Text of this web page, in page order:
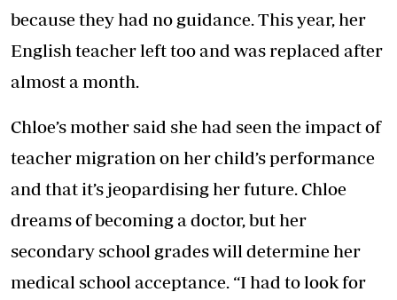
because they had no guidance. This year, her
English teacher left too and was replaced after
almost a month.
Chloe’s mother said she had seen the impact of
teacher migration on her child’s performance
and that it’s jeopardising her future. Chloe
dreams of becoming a doctor, but her
secondary school grades will determine her
medical school acceptance. “I had to look for